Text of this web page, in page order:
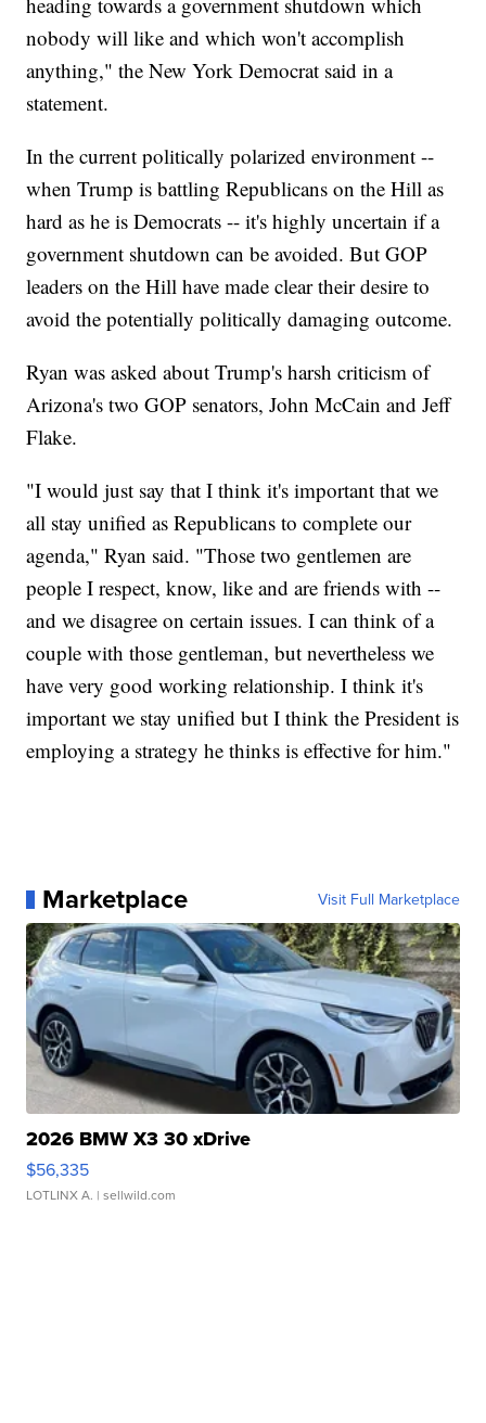
nobody will like and which won't accomplish
anything," the New York Democrat said in a
statement.
In the current politically polarized environment --
when Trump is battling Republicans on the Hill as
hard as he is Democrats -- it's highly uncertain if a
government shutdown can be avoided. But GOP
leaders on the Hill have made clear their desire to
avoid the potentially politically damaging outcome.
Ryan was asked about Trump's harsh criticism of
Arizona's two GOP senators, John McCain and Jeff
Flake.
"I would just say that I think it's important that we
all stay unified as Republicans to complete our
agenda," Ryan said. "Those two gentlemen are
people I respect, know, like and are friends with --
and we disagree on certain issues. I can think of a
couple with those gentleman, but nevertheless we
have very good working relationship. I think it's
important we stay unified but I think the President is
employing a strategy he thinks is effective for him."
Marketplace Visit Full Marketplace
2026 BMW X3 30 xDrive
$56,335
LOTLINX A. | sellwild.com